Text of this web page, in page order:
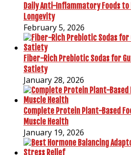
Daily Anti-Inflammatory Foods
Longevity
February 5, 2026
Fiber-Rich Prebiotic Sodas for
Satiety
January 28, 2026
Complete Protein Plant-Based
Muscle Health
January 19, 2026